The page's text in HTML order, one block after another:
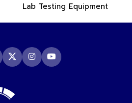
Lab Testing Equipment